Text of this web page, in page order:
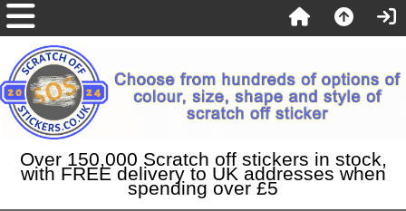
Over 150,000 Scratch off stickers in stock,
with FREE delivery to UK addresses when
spending over £5